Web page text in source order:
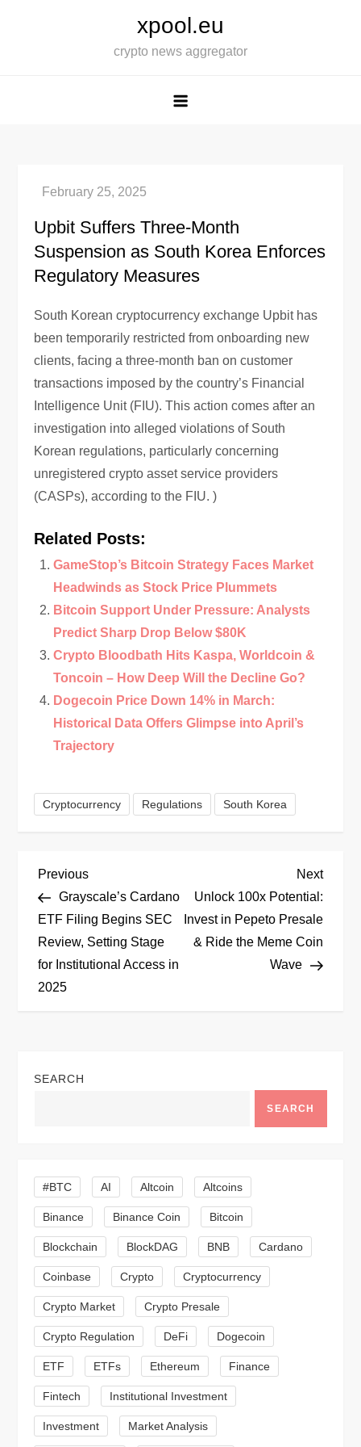
xpool.eu
crypto news aggregator
Upbit Suffers Three-Month
Suspension as South Korea Enforces
Regulatory Measures
South Korean cryptocurrency exchange Upbit has
been temporarily restricted from onboarding new
clients, facing a three-month ban on customer
transactions imposed by the country’s Financial
Intelligence Unit (FIU). This action comes after an
investigation into alleged violations of South
Korean regulations, particularly concerning
unregistered crypto asset service providers
(CASPs), according to the FIU. )
Related Posts:
GameStop’s Bitcoin Strategy Faces Market
Headwinds as Stock Price Plummets
Bitcoin Support Under Pressure: Analysts
Predict Sharp Drop Below $80K
Crypto Bloodbath Hits Kaspa, Worldcoin &
Toncoin – How Deep Will the Decline Go?
Dogecoin Price Down 14% in March:
Historical Data Offers Glimpse into April’s
Trajectory
Cryptocurrency Regulations South Korea
P
o
s
t
a
g
a
t
i
o
n
Previous
Post
Previous
Grayscale’s Cardano
ETF Filing Begins SEC
Review, Setting Stage
for Institutional Access in
2025
Next
Post
Next
Unlock 100x Potential:
Invest in Pepeto Presale
& Ride the Meme Coin
Wave
SEARCH
SEARCH
#BTC AI Altcoin Altcoins
Binance Binance Coin Bitcoin
Blockchain BlockDAG BNB Cardano
Coinbase Crypto Cryptocurrency
Crypto Market Crypto Presale
Crypto Regulation DeFi Dogecoin
ETF ETFs Ethereum Finance
Fintech Institutional Investment
Investment Market Analysis